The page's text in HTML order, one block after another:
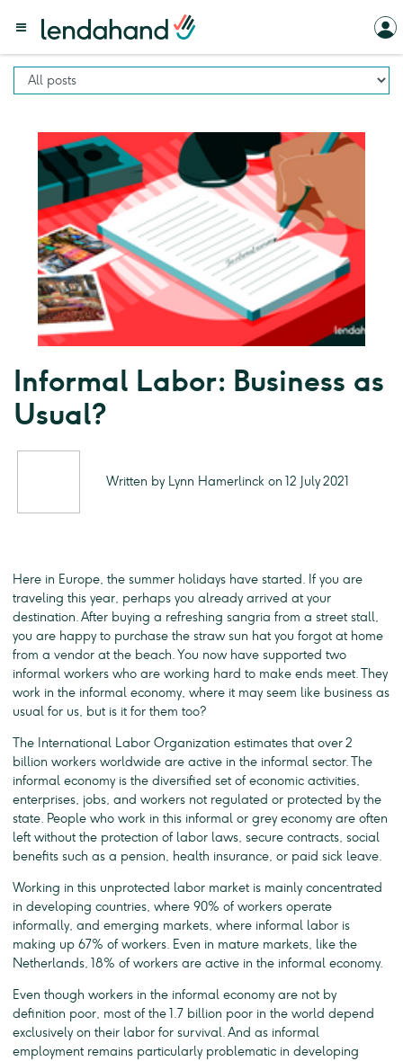
Informal Labor: Business as
Usual?
Written by Lynn Hamerlinck on 12 July 2021
Here in Europe, the summer holidays have started. If you are
traveling this year, perhaps you already arrived at your
destination. After buying a refreshing sangria from a street stall,
you are happy to purchase the straw sun hat you forgot at home
from a vendor at the beach. You now have supported two
informal workers who are working hard to make ends meet. They
work in the informal economy, where it may seem like business as
usual for us, but is it for them too?
The International Labor Organization estimates that over 2
billion workers worldwide are active in the informal sector. The
informal economy is the diversified set of economic activities,
enterprises, jobs, and workers not regulated or protected by the
state. People who work in this informal or grey economy are often
left without the protection of labor laws, secure contracts, social
benefits such as a pension, health insurance, or paid sick leave.
Working in this unprotected labor market is mainly concentrated
in developing countries, where 90% of workers operate
informally, and emerging markets, where informal labor is
making up 67% of workers. Even in mature markets, like the
Netherlands, 18% of workers are active in the informal economy.
Even though workers in the informal economy are not by
definition poor, most of the 1.7 billion poor in the world depend
exclusively on their labor for survival. And as informal
employment remains particularly problematic in developing